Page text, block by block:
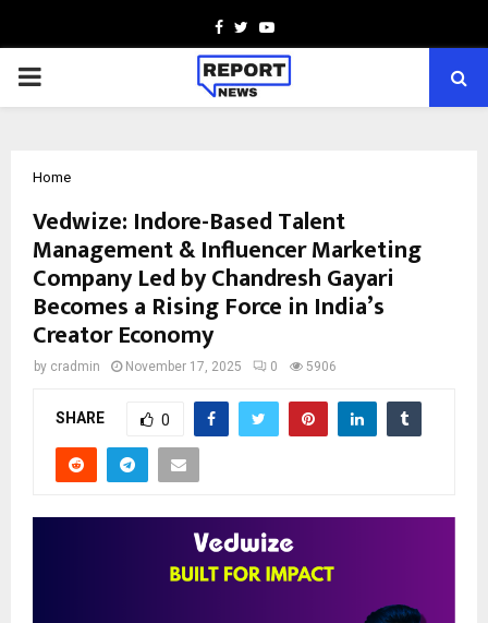
Facebook
TwitterYoutube
PRIMARY
Home
Vedwize: Indore-Based Talent
Management & Influencer Marketing
Company Led by Chandresh Gayari
Becomes a Rising Force in India’s
Creator Economy
by cradmin November 17, 2025 0 5906
SHARE 0